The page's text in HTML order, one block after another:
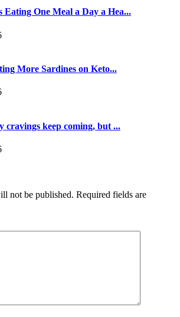
One Meal a Day a Hea...
More Sardines on Keto...
cravings keep coming, but ...
not be published. Required fields are